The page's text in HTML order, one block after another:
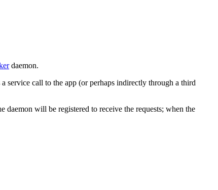
daemon.
service call to the app (or perhaps indirectly through a third
daemon will be registered to receive the requests; when the